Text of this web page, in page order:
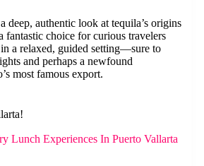
deep, authentic look at tequila’s origins
fantastic choice for curious travelers
in a relaxed, guided setting—sure to
and perhaps a newfound
most famous export.
Lunch Experiences In Puerto Vallarta